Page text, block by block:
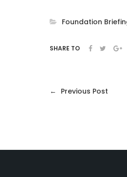
Foundation
SHARE TO
← Previous Post